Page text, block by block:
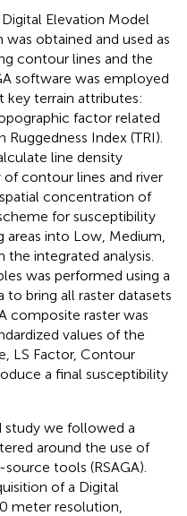
Elevation Model
obtained and used as
contour lines and the
software was employed
key terrain attributes:
factor related
Index (TRI).
line density
contour lines and river
concentration of
for susceptibility
into Low, Medium,
integrated analysis.
was performed using a
bring all raster datasets
composite raster was
values of the
LS Factor, Contour
a final susceptibility
study we followed a
around the use of
tools (RSAGA).
of a Digital
meter resolution,